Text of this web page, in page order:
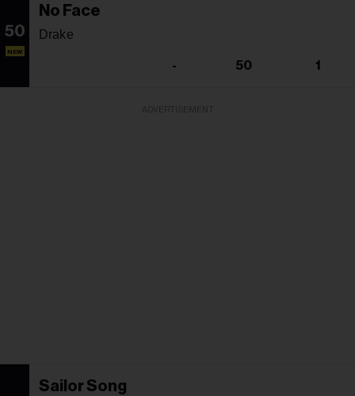
50
NEW
No Face
Drake
- 50 1
Sailor Song